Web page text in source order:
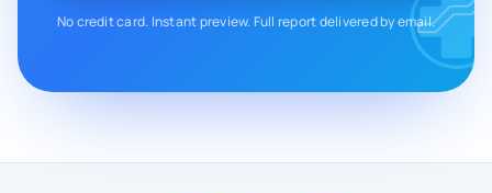
No credit card. Instant preview. Full report delivered by email.